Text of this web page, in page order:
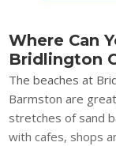
Where Can
Bridlington
The beaches at
Barmston are
stretches of sand
with cafes, shops